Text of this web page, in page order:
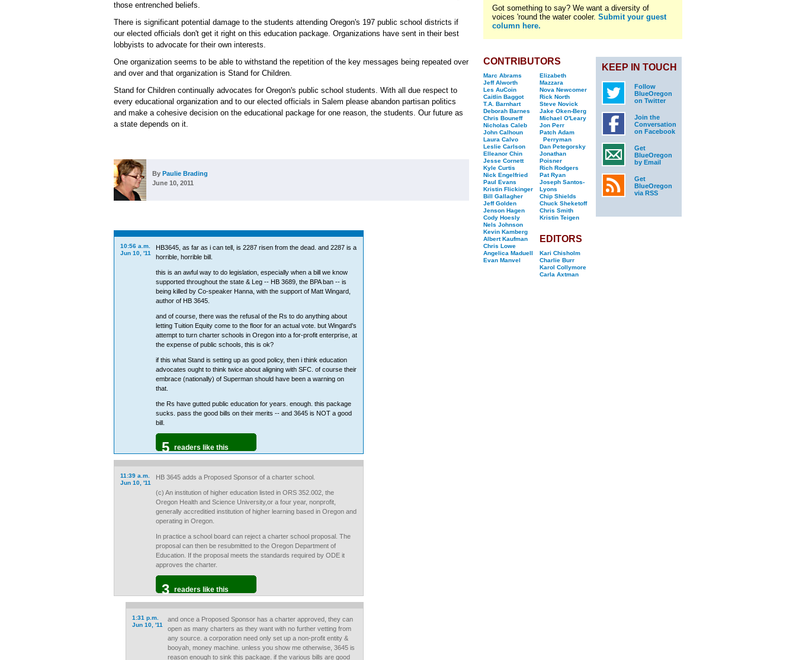
those entrenched beliefs.
There is significant potential damage to the students attending Oregon's 197 public school districts if
our elected officials don't get it right on this education package. Organizations have sent in their best
lobbyists to advocate for their own interests.
One organization seems to be able to withstand the repetition of the key messages being repeated over
and over and that organization is Stand for Children.
Stand for Children continually advocates for Oregon's public school students. With all due respect to
every educational organization and to our elected officials in Salem please abandon partisan politics
and make a cohesive decision on the educational package for one reason, the students. Our future as
a state depends on it.
By Paulie Brading
June 10, 2011
10:56 a.m.
Jun 10, '11
HB3645, as far as i can tell, is 2287 risen from the dead. and 2287 is a
horrible, horrible bill.
this is an awful way to do legislation, especially when a bill we know
supported throughout the state & Leg -- HB 3689, the BPA ban -- is
being killed by Co-speaker Hanna, with the support of Matt Wingard,
author of HB 3645.
and of course, there was the refusal of the Rs to do anything about
letting Tuition Equity come to the floor for an actual vote. but Wingard's
attempt to turn charter schools in Oregon into a for-profit enterprise, at
the expense of public schools, this is ok?
if this what Stand is setting up as good policy, then i think education
advocates ought to think twice about aligning with SFC. of course their
embrace (nationally) of Superman should have been a warning on
that.
the Rs have gutted public education for years. enough. this package
sucks. pass the good bills on their merits -- and 3645 is NOT a good
bill.
5 readers like this
11:39 a.m.
Jun 10, '11
HB 3645 adds a Proposed Sponsor of a charter school.
(c) An institution of higher education listed in ORS 352.002, the
Oregon Health and Science University,or a four year, nonprofit,
generally accreditied institution of higher learning based in Oregon and
operating in Oregon.
In practice a school board can reject a charter school proposal. The
proposal can then be resubmitted to the Oregon Department of
Education. If the proposal meets the standards required by ODE it
approves the charter.
3 readers like this
1:31 p.m.
Jun 10, '11
and once a Proposed Sponsor has a charter approved, they can
open as many charters as they want with no further vetting from
any source. a corporation need only set up a non-profit entity &
booyah, money machine. unless you show me otherwise, 3645 is
reason enough to sink this package. if the various bills are good
Got something to say? We want a diversity of
voices 'round the water cooler. Submit your guest
column here.
CONTRIBUTORS
Marc Abrams
Jeff Alworth
Les AuCoin
Caitlin Baggot
T.A. Barnhart
Deborah Barnes
Chris Bouneff
Nicholas Caleb
John Calhoun
Laura Calvo
Leslie Carlson
Elleanor Chin
Jesse Cornett
Kyle Curtis
Nick Engelfried
Paul Evans
Kristin Flickinger
Bill Gallagher
Jeff Golden
Jenson Hagen
Cody Hoesly
Nels Johnson
Kevin Kamberg
Albert Kaufman
Chris Lowe
Angelica Maduell
Evan Manvel
Elizabeth
Mazzara
Nova Newcomer
Rick North
Steve Novick
Jake Oken-Berg
Michael O'Leary
Jon Perr
Patch Adam
Perryman
Dan Petegorsky
Jonathan
Poisner
Rich Rodgers
Pat Ryan
Joseph Santos-
Lyons
Chip Shields
Chuck Sheketoff
Chris Smith
Kristin Teigen
EDITORS
Kari Chisholm
Charlie Burr
Karol Collymore
Carla Axtman
KEEP IN TOUCH
Follow
BlueOregon
on Twitter
Join the
Conversation
on Facebook
Get
BlueOregon
by Email
Get
BlueOregon
via RSS